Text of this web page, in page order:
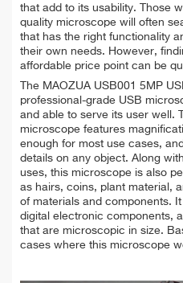
that add to its usability. Those
quality microscope will often
that has the right functionality
their own needs. However,
affordable price point can be
The MAOZUA USB001 5MP
professional-grade USB
and able to serve its user well.
microscope features
enough for most use cases,
details on any object. Along
uses, this microscope is also
as hairs, coins, plant material,
of materials and components.
digital electronic components,
that are microscopic in size.
cases where this microscope